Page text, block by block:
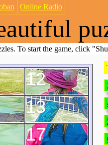
Online Radio
To start the game, click
12
13
17